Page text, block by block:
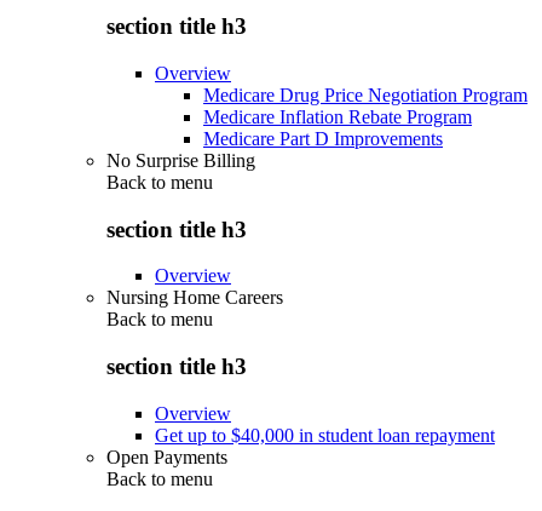
section title h3
Overview
Medicare Drug Price Negotiation Program
Medicare Inflation Rebate Program
Medicare Part D Improvements
No Surprise Billing
Back to menu
section title h3
Overview
Nursing Home Careers
Back to menu
section title h3
Overview
Get up to $40,000 in student loan repayment
Open Payments
Back to menu